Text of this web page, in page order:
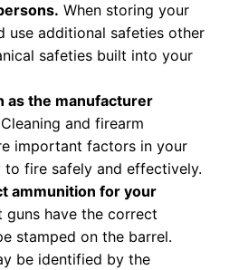
When storing your
use additional safeties other
safeties built into your
as the manufacturer
Cleaning and firearm
important factors in your
to fire safely and effectively.
ammunition for your
guns have the correct
stamped on the barrel.
be identified by the